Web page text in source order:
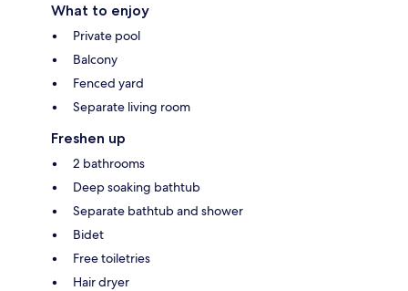
What to enjoy
Private pool
Balcony
Fenced yard
Separate living room
Freshen up
2 bathrooms
Deep soaking bathtub
Separate bathtub and shower
Bidet
Free toiletries
Hair dryer